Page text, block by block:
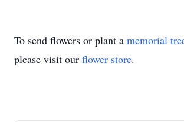
To send flowers or plant a memorial
please visit our flower store.